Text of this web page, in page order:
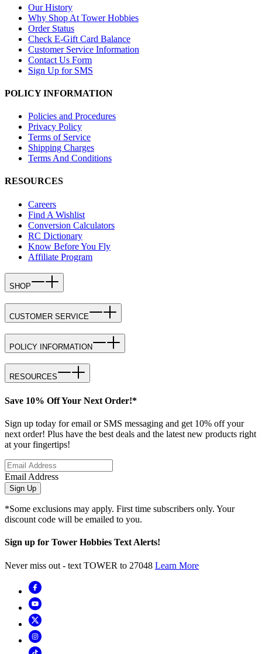
Our History
Why Shop At Tower Hobbies
Order Status
Check E-Gift Card Balance
Customer Service Information
Contact Us Form
Sign Up for SMS
POLICY INFORMATION
Policies and Procedures
Privacy Policy
Terms of Service
Shipping Charges
Terms And Conditions
RESOURCES
Careers
Find A Wishlist
Conversion Calculators
RC Dictionary
Know Before You Fly
Affiliate Program
SHOP
CUSTOMER SERVICE
POLICY INFORMATION
RESOURCES
Save 10% Off Your Next Order!*
Sign up today for email or SMS messaging and get 10% off your
next order! Plus have the best deals and the latest new products right
at your fingertips!
Email Address
Sign Up
*Some exclusions may apply. First time subscribers only. Your
discount code will be emailed to you.
Sign up for Tower Hobbies Text Alerts!
Never miss out - text TOWER to 27048 Learn More